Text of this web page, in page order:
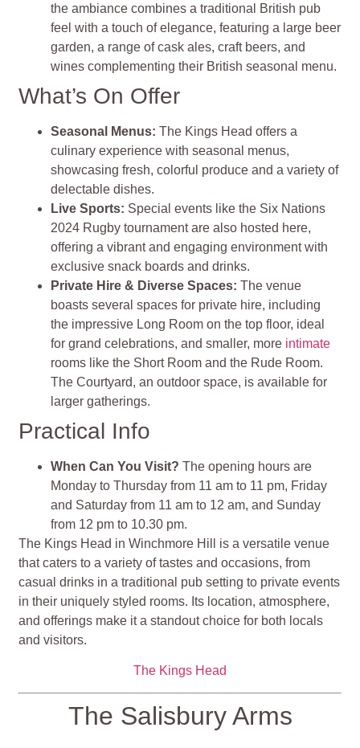
the ambiance combines a traditional British pub
feel with a touch of elegance, featuring a large beer
garden, a range of cask ales, craft beers, and
wines complementing their British seasonal menu.
What’s On Offer
Seasonal Menus: The Kings Head offers a
culinary experience with seasonal menus,
showcasing fresh, colorful produce and a variety of
delectable dishes.
Live Sports: Special events like the Six Nations
2024 Rugby tournament are also hosted here,
offering a vibrant and engaging environment with
exclusive snack boards and drinks.
Private Hire & Diverse Spaces: The venue
boasts several spaces for private hire, including
the impressive Long Room on the top floor, ideal
for grand celebrations, and smaller, more intimate
rooms like the Short Room and the Rude Room.
The Courtyard, an outdoor space, is available for
larger gatherings.
Practical Info
When Can You Visit? The opening hours are
Monday to Thursday from 11 am to 11 pm, Friday
and Saturday from 11 am to 12 am, and Sunday
from 12 pm to 10.30 pm.
The Kings Head in Winchmore Hill is a versatile venue
that caters to a variety of tastes and occasions, from
casual drinks in a traditional pub setting to private events
in their uniquely styled rooms. Its location, atmosphere,
and offerings make it a standout choice for both locals
and visitors​​​​​​​​.
The Kings Head
The Salisbury Arms